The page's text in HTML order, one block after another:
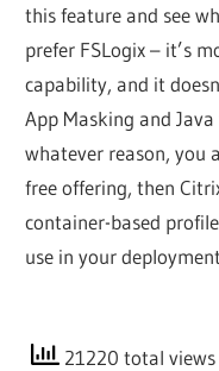
this feature and see
prefer FSLogix – it’s
capability, and it
App Masking and
whatever reason, you
free offering, then
container-based
use in your
21220 total views